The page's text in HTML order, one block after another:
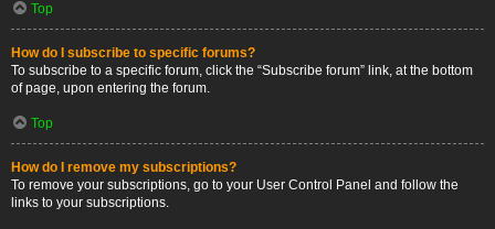
Top
How do I subscribe to specific forums?
To subscribe to a specific forum, click the “Subscribe forum” link, at the bottom
of page, upon entering the forum.
Top
How do I remove my subscriptions?
To remove your subscriptions, go to your User Control Panel and follow the
links to your subscriptions.